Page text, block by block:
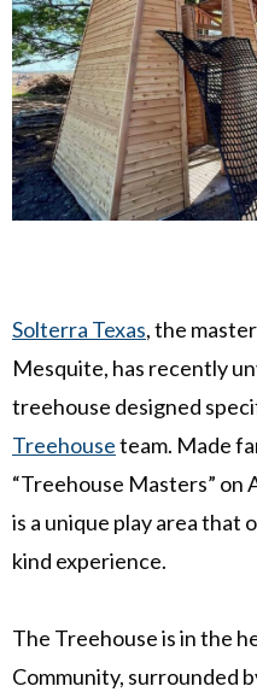
Solterra Texas, the
Mesquite, has recently
treehouse designed
Treehouseteam. Made
“Treehouse Masters” on
is a unique play area that
kind experience.
The Treehouse is in the
Community, surrounded